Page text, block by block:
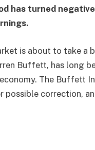
has turned
is about to take a
Buffett, has long
The Buffett
possible correction,